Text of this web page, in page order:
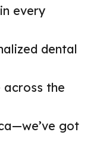
every
dental
across the
got